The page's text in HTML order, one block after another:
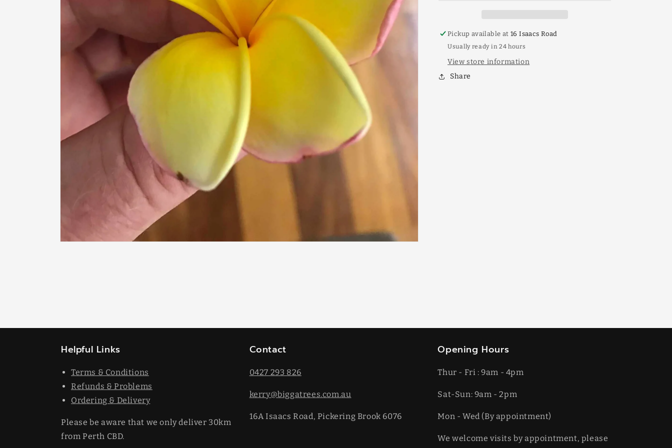
Pickup available at16 Isaacs Road
Usually ready in 24 hours
View store information
Share
Helpful Links
Terms & Conditions
Refunds & Problems
Ordering & Delivery
Please be aware that we only deliver 30km
from Perth CBD.
Contact
0427 293 826
kerry@biggatrees.com.au
16A Isaacs Road, Pickering Brook 6076
Opening Hours
Thur - Fri : 9am - 4pm
Sat-​​Sun: 9am - 2pm
​Mon - Wed (By appointment)
We welcome visits by appointment, please